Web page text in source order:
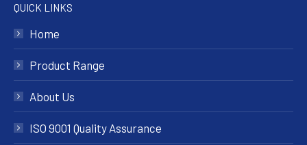
QUICK LINKS
Home
Product Range
About Us
ISO 9001 Quality Assurance